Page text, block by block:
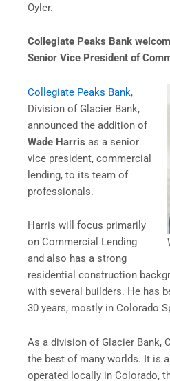
Oyler.
Collegiate Peaks Bank
Senior Vice President of
Collegiate Peaks Bank,
Division of Glacier Bank,
announced the addition of
Wade Harris as a senior
vice president, commercial
lending, to its team of
professionals.
Harris will focus primarily
on Commercial Lending
and also has a strong
residential construction
with several builders. He has
30 years, mostly in Colorado
As a division of Glacier Bank,
the best of many worlds. It is
operated locally in Colorado,